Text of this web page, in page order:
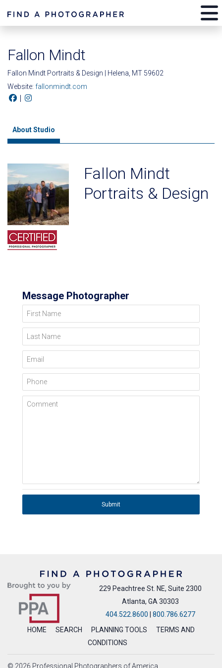
Fallon Mindt
Fallon Mindt Portraits & Design | Helena, MT 59602
Website: fallonmindt.com
|
About Studio
Fallon Mindt
Portraits & Design
Message Photographer
First Name
Last Name
Email
Phone
Comment
Submit
229 Peachtree St. NE, Suite 2300
Atlanta, GA 30303
404.522.8600
800.786.6277
HOME
SEARCH PLANNING TOOLS
TERMS AND
CONDITIONS
© 2026 Professional Photographers of America